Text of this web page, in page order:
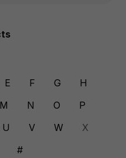
E F G
H
M N O
P
U V W
X
#